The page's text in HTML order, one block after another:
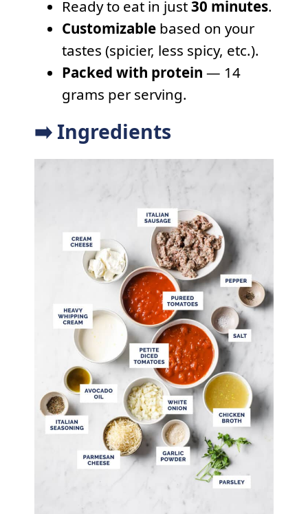
Ready to eat in just30 minutes.
Customizablebased on your
tastes (spicier, less spicy, etc.).
Packed with protein — 14
grams per serving.
➡️ Ingredients